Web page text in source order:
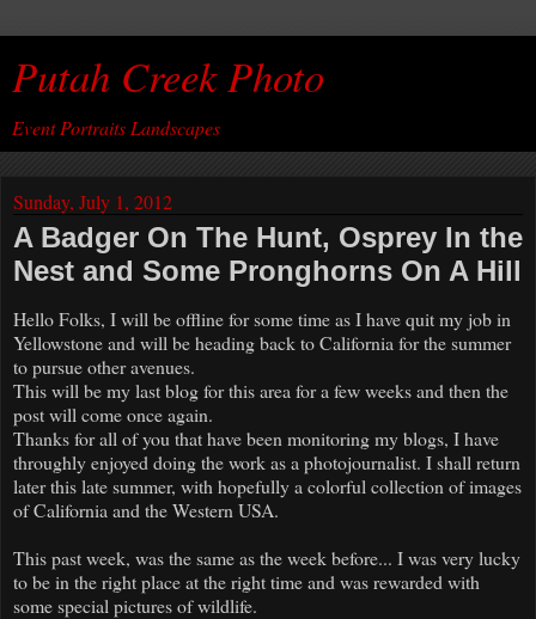
Putah Creek Photo
Event Portraits Landscapes
Sunday, July 1, 2012
A Badger On The Hunt, Osprey In the
Nest and Some Pronghorns On A Hill
Hello Folks, I will be offline for some time as I have quit my job in
Yellowstone and will be heading back to California for the summer
to pursue other avenues.
This will be my last blog for this area for a few weeks and then the
post will come once again.
Thanks for all of you that have been monitoring my blogs, I have
throughly enjoyed doing the work as a photojournalist. I shall return
later this late summer, with hopefully a colorful collection of images
of California and the Western USA.
This past week, was the same as the week before... I was very lucky
to be in the right place at the right time and was rewarded with
some special pictures of wildlife.